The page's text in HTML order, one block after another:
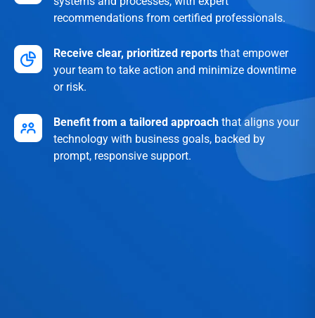
recommendations from certified professionals.
Receive clear, prioritized reports that empower
your team to take action and minimize downtime
or risk.
Benefit from a tailored approach that aligns your
technology with business goals, backed by
prompt, responsive support.